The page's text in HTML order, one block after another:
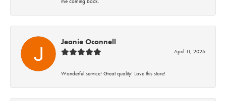
Jeanie Oconnell
April 11, 2026
Wonderful service! Great quality! Love this store!